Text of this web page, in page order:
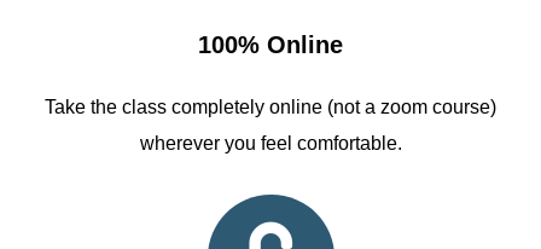
100% Online
Take the class completely online (not a zoom course)
wherever you feel comfortable.